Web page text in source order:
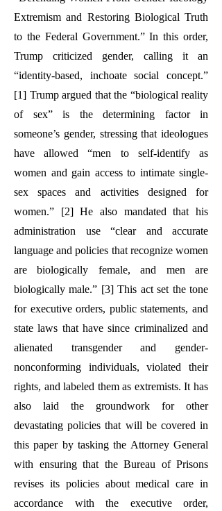
Extremism and Restoring Biological Truth
to the Federal Government.” In this order,
Trump criticized gender, calling it an
“identity-based, inchoate social concept.”
[1] Trump argued that the “biological reality
of sex” is the determining factor in
someone’s gender, stressing that ideologues
have allowed “men to self-identify as
women and gain access to intimate single-
sex spaces and activities designed for
women.” [2] He also mandated that his
administration use “clear and accurate
language and policies that recognize women
are biologically female, and men are
biologically male.” [3] This act set the tone
for executive orders, public statements, and
state laws that have since criminalized and
alienated transgender and gender-
nonconforming individuals, violated their
rights, and labeled them as extremists. It has
also laid the groundwork for other
devastating policies that will be covered in
this paper by tasking the Attorney General
with ensuring that the Bureau of Prisons
revises its policies about medical care in
accordance with the executive order,